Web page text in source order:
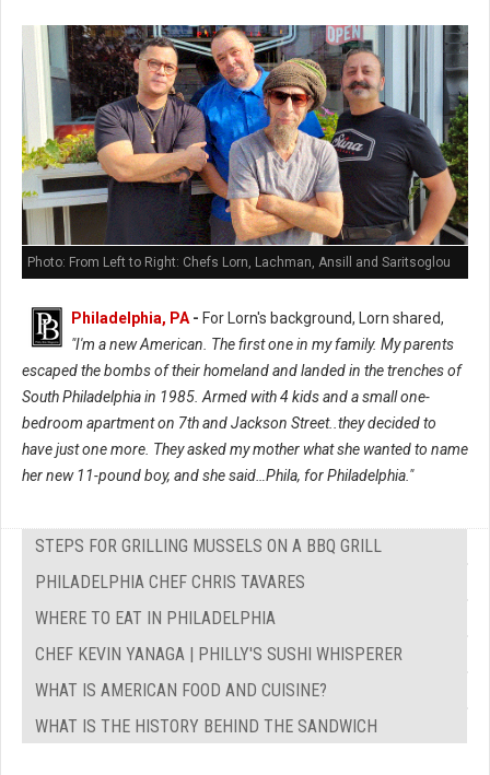
Photo: From Left to Right: Chefs Lorn, Lachman, Ansill and Saritsoglou
Philadelphia, PA - For Lorn's background, Lorn shared,
"I'm a new American. The first one in my family. My parents
escaped the bombs of their homeland and landed in the trenches of
South Philadelphia in 1985. Armed with 4 kids and a small one-
bedroom apartment on 7th and Jackson Street..they decided to
have just one more. They asked my mother what she wanted to name
her new 11-pound boy, and she said…Phila, for Philadelphia."
STEPS FOR GRILLING MUSSELS ON A BBQ GRILL
PHILADELPHIA CHEF CHRIS TAVARES
WHERE TO EAT IN PHILADELPHIA
CHEF KEVIN YANAGA | PHILLY'S SUSHI WHISPERER
WHAT IS AMERICAN FOOD AND CUISINE?
WHAT IS THE HISTORY BEHIND THE SANDWICH